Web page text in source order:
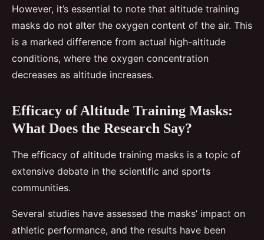
However, it’s essential to note that altitude training
masks do not alter the oxygen content of the air. This
is a marked difference from actual high-altitude
conditions, where the oxygen concentration
decreases as altitude increases.
Efficacy of Altitude Training Masks:
What Does the Research Say?
The efficacy of altitude training masks is a topic of
extensive debate in the scientific and sports
communities.
Several studies have assessed the masks’ impact on
athletic performance, and the results have been